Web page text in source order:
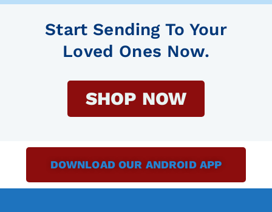
Start Sending To Your
Loved Ones Now.
SHOP NOW
DOWNLOAD OUR ANDROID APP